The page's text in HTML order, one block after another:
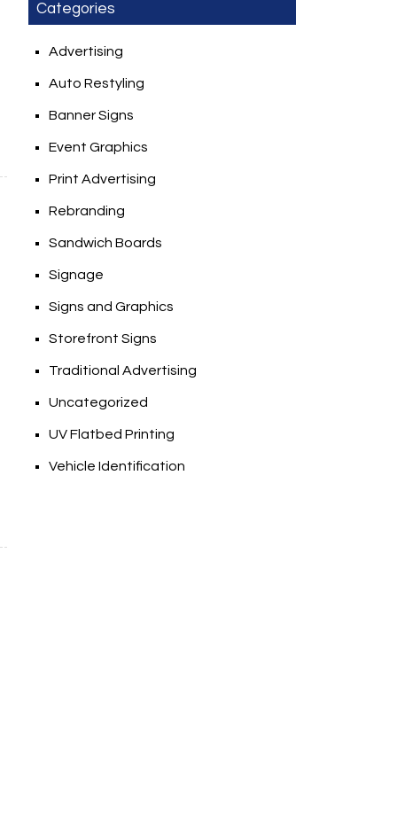
Categories
Advertising
Auto Restyling
Banner Signs
Event Graphics
Print Advertising
Rebranding
Sandwich Boards
Signage
Signs and Graphics
Storefront Signs
Traditional Advertising
Uncategorized
UV Flatbed Printing
Vehicle Identification